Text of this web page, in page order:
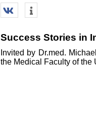
Success Stories in
Invited by Dr.med.
the Medical Faculty of the